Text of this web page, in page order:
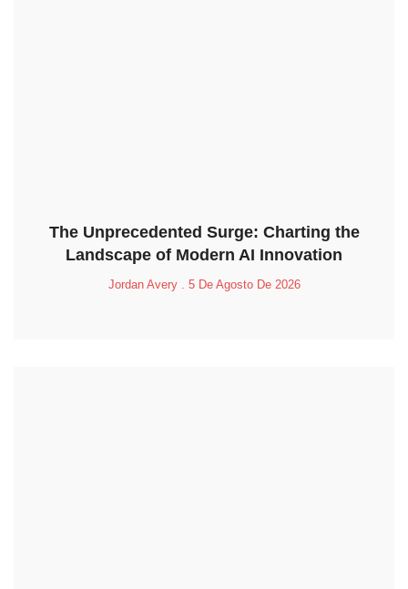
The Unprecedented Surge: Charting the
Landscape of Modern AI Innovation
Jordan Avery 5 De Agosto De 2026